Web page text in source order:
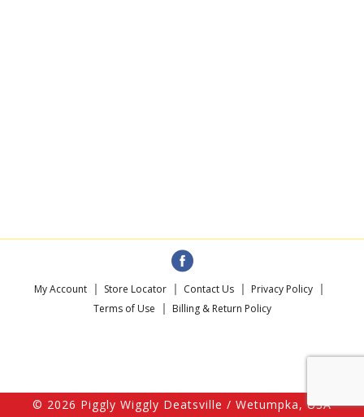
My Account Store Locator Contact Us
Privacy Policy
Terms of Use
Billing & Return Policy
© 2026 Piggly Wiggly Deatsville / Wetumpka, USA